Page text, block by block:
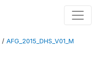
/ AFG_2015_DHS_V01_M